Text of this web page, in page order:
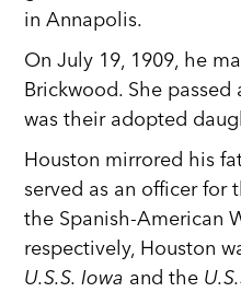
in Annapolis.
On July 19, 1909, he
Brickwood. She
was their adopted
Houston mirrored his
served as an officer for
the Spanish-American
respectively, Houston
U.S.S. Iowa and the